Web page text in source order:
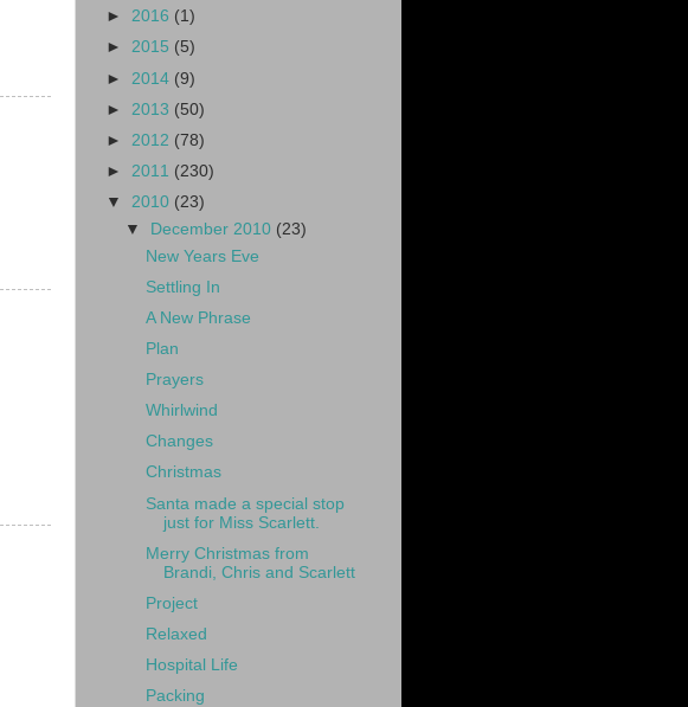
► 2016 (1)
► 2015 (5)
► 2014 (9)
► 2013 (50)
► 2012 (78)
► 2011 (230)
▼ 2010 (23)
▼
December 2010 (23)
New Years Eve
Settling In
A New Phrase
Plan
Prayers
Whirlwind
Changes
Christmas
Santa made a special stop
just for Miss Scarlett.
Merry Christmas from
Brandi, Chris and Scarlett
Project
Relaxed
Hospital Life
Packing